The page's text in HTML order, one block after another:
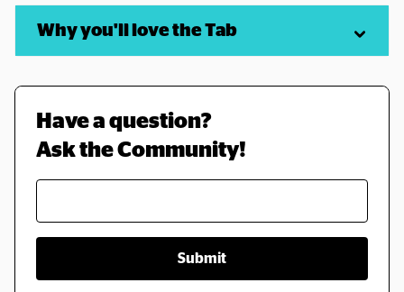
Why you'll love the Tab
Have a question?
Ask the Community!
Submit